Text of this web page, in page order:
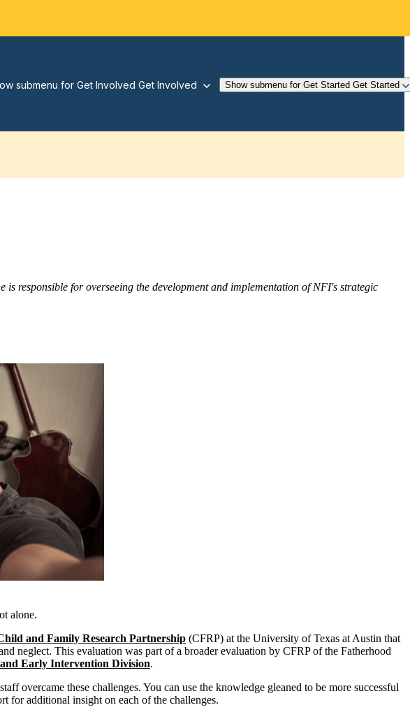
submenu for Get Involved Get Involved Show submenu for Get Started Get Started
responsible for overseeing the development and implementation of NFI's strategic
alone.
and Family Research Partnership (CFRP) at the University of Texas at Austin that
neglect. This evaluation was part of a broader evaluation by CFRP of the Fatherhood
Early Intervention Division.
overcame these challenges. You can use the knowledge gleaned to be more successful
for additional insight on each of the challenges.